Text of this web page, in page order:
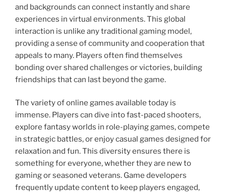
and backgrounds can connect instantly and share
experiences in virtual environments. This global
interaction is unlike any traditional gaming model,
providing a sense of community and cooperation that
appeals to many. Players often find themselves
bonding over shared challenges or victories, building
friendships that can last beyond the game.
The variety of online games available today is
immense. Players can dive into fast-paced shooters,
explore fantasy worlds in role-playing games, compete
in strategic battles, or enjoy casual games designed for
relaxation and fun. This diversity ensures there is
something for everyone, whether they are new to
gaming or seasoned veterans. Game developers
frequently update content to keep players engaged,